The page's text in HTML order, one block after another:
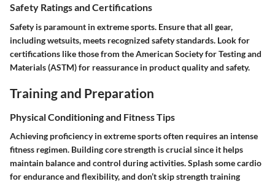
Safety Ratings and Certifications
Safety is paramount in extreme sports. Ensure that all gear,
including wetsuits, meets recognized safety standards. Look for
certifications like those from the American Society for Testing and
Materials (ASTM) for reassurance in product quality and safety.
Training and Preparation
Physical Conditioning and Fitness Tips
Achieving proficiency in extreme sports often requires an intense
fitness regimen. Building core strength is crucial since it helps
maintain balance and control during activities. Splash some cardio
for endurance and flexibility, and don’t skip strength training